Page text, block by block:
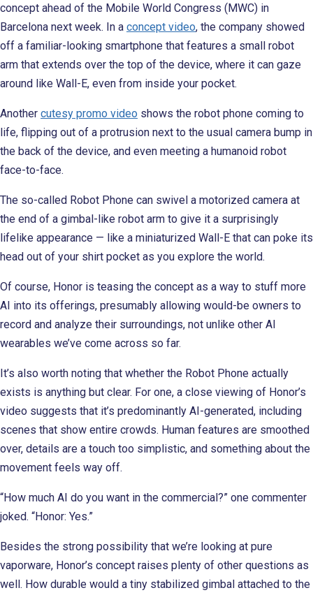
concept ahead of the Mobile World Congress (MWC) in
Barcelona next week. In a concept video, the company showed
off a familiar-looking smartphone that features a small robot
arm that extends over the top of the device, where it can gaze
around like Wall-E, even from inside your pocket.
Another cutesy promo video shows the robot phone coming to
life, flipping out of a protrusion next to the usual camera bump in
the back of the device, and even meeting a humanoid robot
face-to-face.
The so-called Robot Phone can swivel a motorized camera at
the end of a gimbal-like robot arm to give it a surprisingly
lifelike appearance — like a miniaturized Wall-E that can poke its
head out of your shirt pocket as you explore the world.
Of course, Honor is teasing the concept as a way to stuff more
AI into its offerings, presumably allowing would-be owners to
record and analyze their surroundings, not unlike other AI
wearables we’ve come across so far.
It’s also worth noting that whether the Robot Phone actually
exists is anything but clear. For one, a close viewing of Honor’s
video suggests that it’s predominantly AI-generated, including
scenes that show entire crowds. Human features are smoothed
over, details are a touch too simplistic, and something about the
movement feels way off.
“How much AI do you want in the commercial?” one commenter
joked. “Honor: Yes.”
Besides the strong possibility that we’re looking at pure
vaporware, Honor’s concept raises plenty of other questions as
well. How durable would a tiny stabilized gimbal attached to the